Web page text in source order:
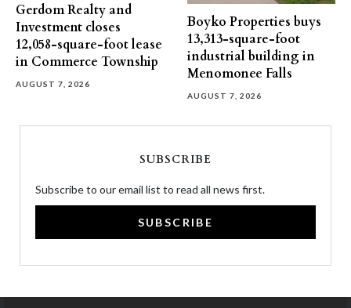
Gerdom Realty and
Investment closes
12,058-square-foot lease
in Commerce Township
AUGUST 7, 2026
Boyko Properties buys
13,313-square-foot
industrial building in
Menomonee Falls
AUGUST 7, 2026
SUBSCRIBE
Subscribe to our email list to read all news first.
SUBSCRIBE